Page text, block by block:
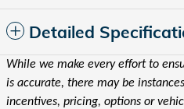
Detailed
While we make every effort to
is accurate, there may be
incentives, pricing, options or